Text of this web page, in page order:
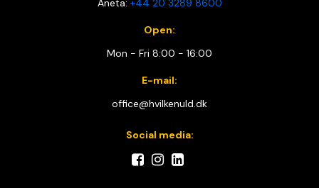
Aneta: +44 20 3289 8600
Open:
Mon - Fri 8:00 - 16:00
E-mail:
office@hvilkenuld.dk
Social media: